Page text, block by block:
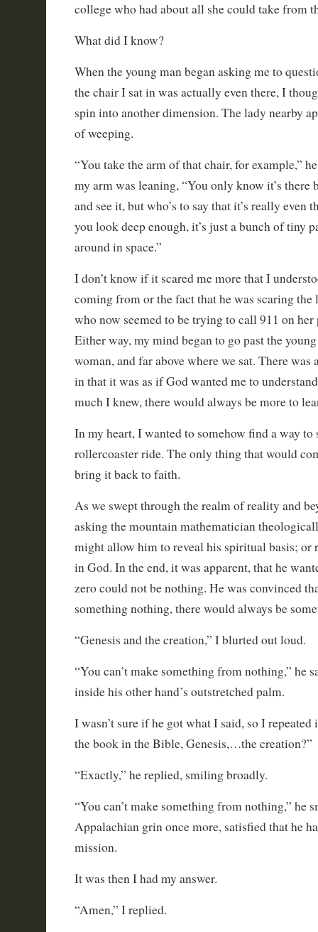
college who had about all she could take from
What did I know?
When the young man began asking me to
the chair I sat in was actually even there, I
spin into another dimension. The lady nearby
of weeping.
“You take the arm of that chair, for example,”
my arm was leaning, “You only know it’s there
and see it, but who’s to say that it’s really even
you look deep enough, it’s just a bunch of tiny
around in space.”
I don’t know if it scared me more that I
coming from or the fact that he was scaring
who now seemed to be trying to call 911 on
Either way, my mind began to go past the
woman, and far above where we sat. There was
in that it was as if God wanted me to
much I knew, there would always be more to
In my heart, I wanted to somehow find a way
rollercoaster ride. The only thing that would
bring it back to faith.
As we swept through the realm of reality and
asking the mountain mathematician
might allow him to reveal his spiritual basis; or
in God. In the end, it was apparent, that he
zero could not be nothing. He was convinced
something nothing, there would always be
“Genesis and the creation,” I blurted out loud.
“You can’t make something from nothing,” he
inside his other hand’s outstretched palm.
I wasn’t sure if he got what I said, so I
the book in the Bible, Genesis,…the creation?”
“Exactly,” he replied, smiling broadly.
“You can’t make something from nothing,” he
Appalachian grin once more, satisfied that he
mission.
It was then I had my answer.
“Amen,” I replied.